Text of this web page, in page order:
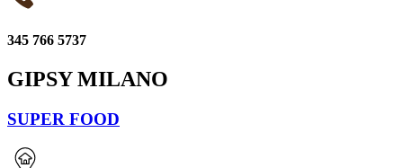
345 766 5737
GIPSY MILANO
SUPER FOOD